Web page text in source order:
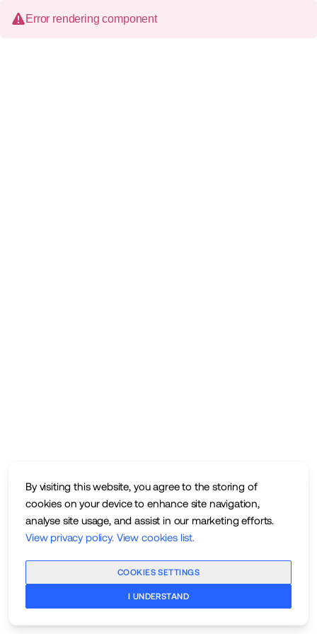
By visiting this website, you agree to the storing of
cookies on your device to enhance site navigation,
analyse site usage, and assist in our marketing efforts.
View privacy policy. View cookies list.
COOKIES SETTINGS
I UNDERSTAND
Error rendering component